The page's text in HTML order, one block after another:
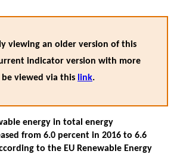
viewing an older version of this
indicator version with more
viewed via this link.
energy in total energy
from 6.0 percent in 2016 to 6.6
to the EU Renewable Energy